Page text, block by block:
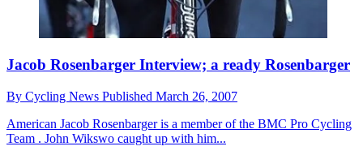
Jacob Rosenbarger Interview; a ready Rosenbarger
By Cycling News Published March 26, 2007
American Jacob Rosenbarger is a member of the BMC Pro Cycling
Team . John Wikswo caught up with him...